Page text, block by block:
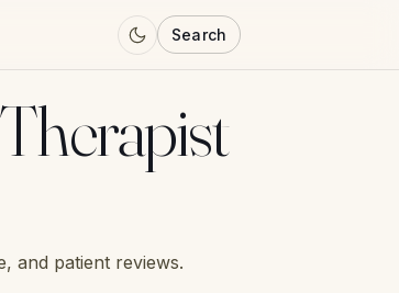
Search
and patient reviews.